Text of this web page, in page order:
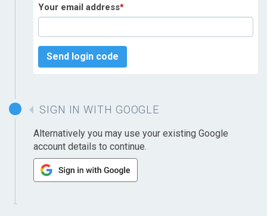
Your email address*
Send login code
SIGN IN WITH GOOGLE
Alternatively you may use your existing Google
account details to continue.